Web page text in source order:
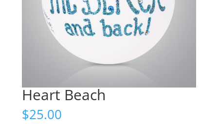
Heart Beach
$25.00